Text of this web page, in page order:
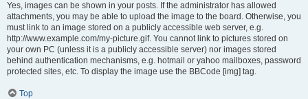
Yes, images can be shown in your posts. If the administrator has allowed
attachments, you may be able to upload the image to the board. Otherwise, you
must link to an image stored on a publicly accessible web server, e.g.
http://www.example.com/my-picture.gif. You cannot link to pictures stored on
your own PC (unless it is a publicly accessible server) nor images stored
behind authentication mechanisms, e.g. hotmail or yahoo mailboxes, password
protected sites, etc. To display the image use the BBCode [img] tag.
Top